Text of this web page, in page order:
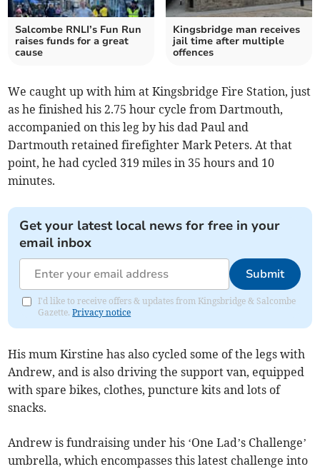
Salcombe RNLI’s Fun Run
raises funds for a great
cause
Kingsbridge man receives
jail time after multiple
offences
We caught up with him at Kingsbridge Fire Station, just
as he finished his 2.75 hour cycle from Dartmouth,
accompanied on this leg by his dad Paul and
Dartmouth retained firefighter Mark Peters. At that
point, he had cycled 319 miles in 35 hours and 10
minutes.
Get your latest local news for free in your
email inbox
Submit
I'd like to receive offers & updates from Kingsbridge & Salcombe
Gazette.Privacy notice
His mum Kirstine has also cycled some of the legs with
Andrew, and is also driving the support van, equipped
with spare bikes, clothes, puncture kits and lots of
snacks.
Andrew is fundraising under his ‘One Lad’s Challenge’
umbrella, which encompasses this latest challenge into